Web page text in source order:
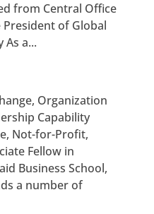
from Central Office
of Global
a...
Organization
Capability
Not-for-Profit,
Fellow in
Business School,
a number of